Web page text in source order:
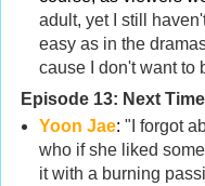
adult, yet I still
easy as in the
cause I don't want to
Episode 13: Next
Yoon Jae: "I forgot
who if she liked
it with a burning